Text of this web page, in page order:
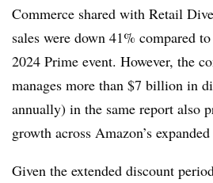
Commerce shared with Retail
sales were down 41% compared
2024 Prime event. However, the
manages more than $7 billion in
annually) in the same report also
growth across Amazon’s
Given the extended discount